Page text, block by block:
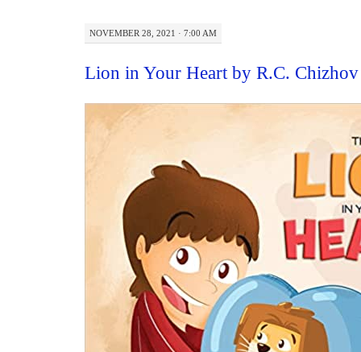
NOVEMBER 28, 2021 · 7:00 AM
Lion in Your Heart by R.C.